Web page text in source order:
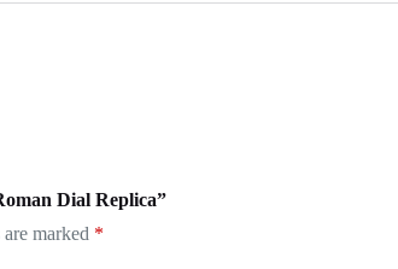
Dial Replica”
marked *